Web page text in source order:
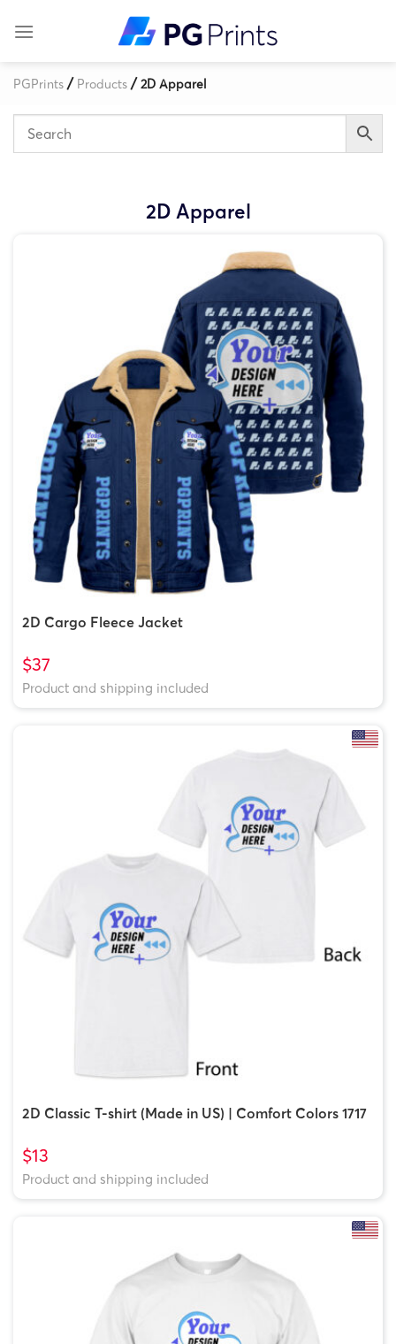
PGPrints / Products /2D Apparel
2D Apparel
2D Cargo Fleece Jacket
$37
Product and shipping included
2D Classic T-shirt (Made in US) | Comfort Colors 1717
$13
Product and shipping included